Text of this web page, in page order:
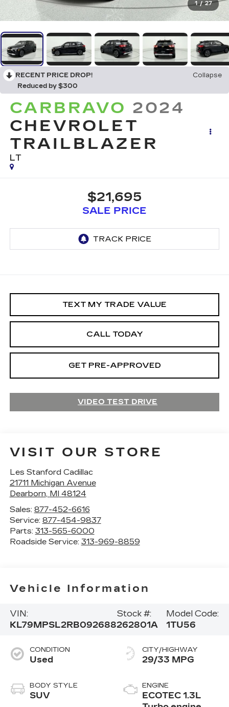
1 / 27
RECENT PRICE DROP!
Collapse
Reduced by $300
CARBRAVO 2024
CHEVROLET
TRAILBLAZER
LT
$21,695
SALE PRICE
TEXT MY TRADE VALUE
CALL TODAY
GET PRE-APPROVED
VIDEO TEST DRIVE
VISIT OUR STORE
Les Stanford Cadillac
21711 Michigan Avenue
Dearborn, MI 48124
Sales: 877-452-6616
Service: 877-454-9837
Parts: 313-565-6000
Roadside Service: 313-969-8859
Vehicle Information
VIN:
KL79MPSL2RB092688
Stock #:
262801A
Model Code:
1TU56
CONDITION
Used
BODY STYLE
SUV
CITY/HIGHWAY
29/33 MPG
ENGINE
ECOTEC 1.3L